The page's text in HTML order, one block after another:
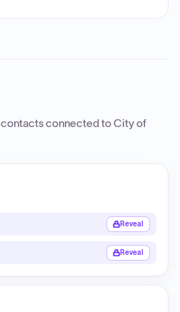
contacts connected toCity of
Reveal
Reveal